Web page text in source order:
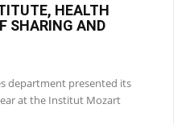
HEALTH
SHARING AND
department presented its
at the Institut Mozart